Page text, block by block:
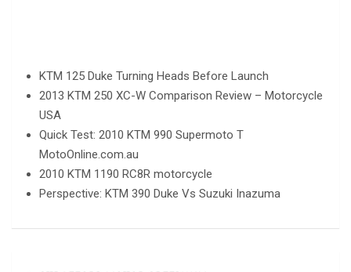
KTM 125 Duke Turning Heads Before Launch
2013 KTM 250 XC-W Comparison Review – Motorcycle
USA
Quick Test: 2010 KTM 990 Supermoto T
MotoOnline.com.au
2010 KTM 1190 RC8R motorcycle
Perspective: KTM 390 Duke Vs Suzuki Inazuma